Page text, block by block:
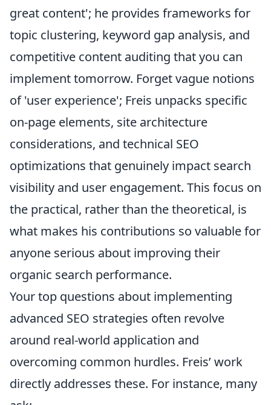
great content'; he provides frameworks for
topic clustering, keyword gap analysis, and
competitive content auditing that you can
implement tomorrow. Forget vague notions
of 'user experience'; Freis unpacks specific
on-page elements, site architecture
considerations, and technical SEO
optimizations that genuinely impact search
visibility and user engagement. This focus on
the practical, rather than the theoretical, is
what makes his contributions so valuable for
anyone serious about improving their
organic search performance.
Your top questions about implementing
advanced SEO strategies often revolve
around real-world application and
overcoming common hurdles. Freis’ work
directly addresses these. For instance, many